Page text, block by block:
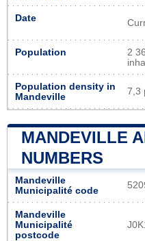
Date
Population
2
Population density in
Mandeville
7,3
MANDEVILLE
NUMBERS
Mandeville
Municipalité code
Mandeville
Municipalité
postcode